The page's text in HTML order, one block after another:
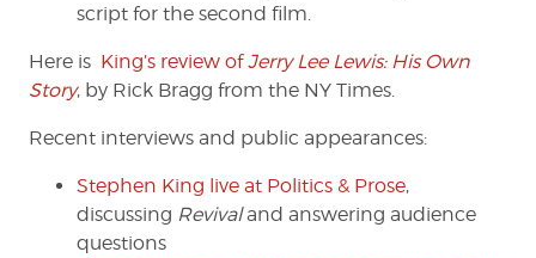
script for the second film.
Here is King’s review ofJerry Lee Lewis: His Own
Story, by Rick Bragg from the NY Times.
Recent interviews and public appearances:
Stephen King live at Politics & Prose,
discussing Revivaland answering audience
questions